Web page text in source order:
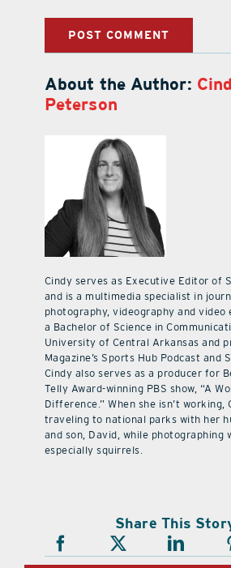
About the Author:
Peterson
Cindy serves as Executive Editor of
and is a multimedia specialist in
photography, videography and video
a Bachelor of Science in
University of Central Arkansas and
Magazine’s Sports Hub Podcast and
Cindy also serves as a producer for
Telly Award-winning PBS show, “A
Difference.” When she isn’t working,
traveling to national parks with her
and son, David, while photographing
especially squirrels.
Share This